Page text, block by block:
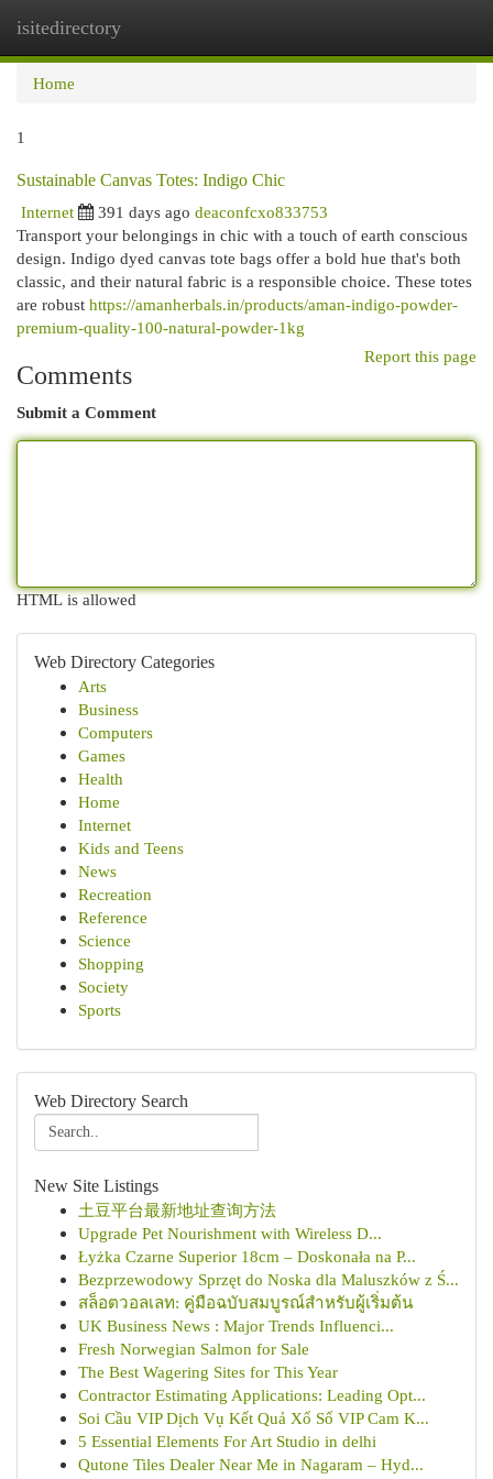
isitedirectory
Home
1
Sustainable Canvas Totes: Indigo Chic
Internet
391 days ago deaconfcxo833753
Transport your belongings in chic with a touch of earth conscious
design. Indigo dyed canvas tote bags offer a bold hue that's both
classic, and their natural fabric is a responsible choice. These totes
are robust https://amanherbals.in/products/aman-indigo-powder-
premium-quality-100-natural-powder-1kg
Report this page
Comments
Submit a Comment
HTML is allowed
Web Directory Categories
Arts
Business
Computers
Games
Health
Home
Internet
Kids and Teens
News
Recreation
Reference
Science
Shopping
Society
Sports
Web Directory Search
New Site Listings
土豆平台最新地址查询方法
Upgrade Pet Nourishment with Wireless D...
Łyżka Czarne Superior 18cm – Doskonała na P...
Bezprzewodowy Sprzęt do Noska dla Maluszków z Ś...
สล็อตวอลเลท: คู่มือฉบับสมบูรณ์สำหรับผู้เริ่มต้น
UK Business News : Major Trends Influenci...
Fresh Norwegian Salmon for Sale
The Best Wagering Sites for This Year
Contractor Estimating Applications: Leading Opt...
Soi Cầu VIP Dịch Vụ Kết Quả Xổ Số VIP Cam K...
5 Essential Elements For Art Studio in delhi
Qutone Tiles Dealer Near Me in Nagaram – Hyd...